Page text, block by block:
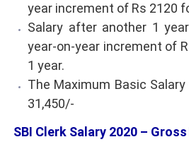
year increment of Rs 2120
Salary after another 1
year-on-year increment of
1 year.
The Maximum Basic Salary
31,450/-
SBI Clerk Salary 2020 –